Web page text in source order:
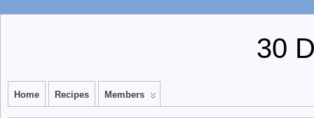
30
Home Recipes Members